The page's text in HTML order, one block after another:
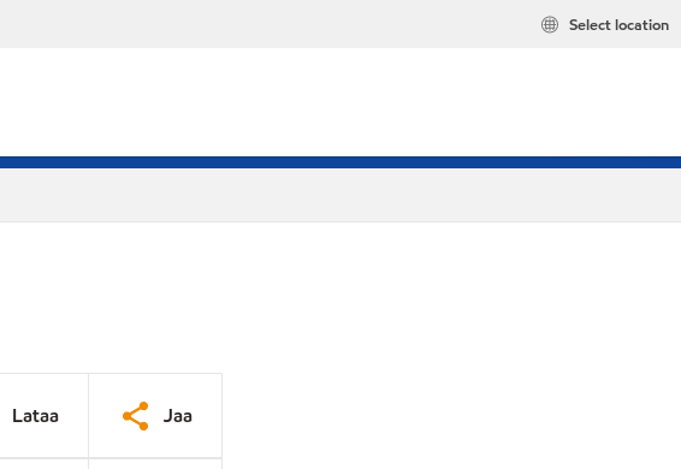
Select location
Lataa Jaa